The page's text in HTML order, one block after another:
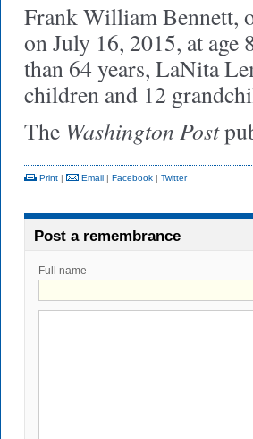
Frank William Bennett,
on July 16, 2015, at
than 64 years, LaNita
children and 12
The Washington Post
Print | Email | Facebook | Twitter
Post a remembrance
Full name